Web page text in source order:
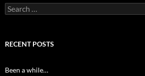
Search
for:
RECENT POSTS
Been a while…